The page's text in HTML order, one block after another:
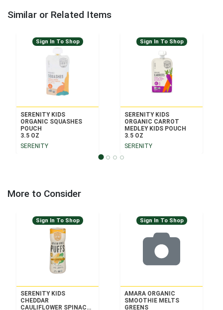
Similar or Related Items
Sign In To Shop
SERENITY KIDS
ORGANIC SQUASHES
POUCH
3.5 OZ
SERENITY
Sign In To Shop
SERENITY KIDS
ORGANIC CARROT
MEDLEY KIDS POUCH
3.5 OZ
SERENITY
More to Consider
Sign In To Shop
SERENITY KIDS
CHEDDAR
CAULIFLOWER SPINACH
Sign In To Shop
AMARA ORGANIC
SMOOTHIE MELTS
GREENS